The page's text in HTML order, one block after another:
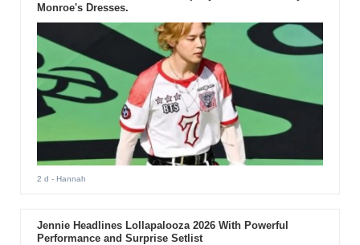
Monroe's Dresses.
2 d - Hannah
Jennie Headlines Lollapalooza 2026 With Powerful
Performance and Surprise Setlist